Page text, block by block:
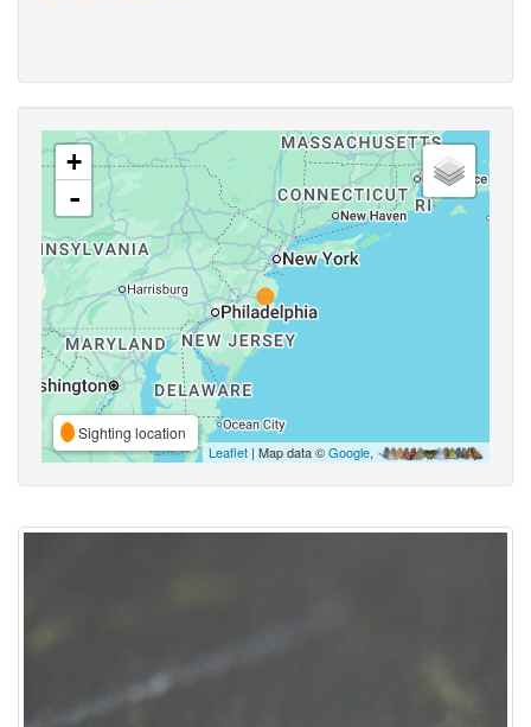
+
-
Sighting location
Leaflet | Map data ©Google,